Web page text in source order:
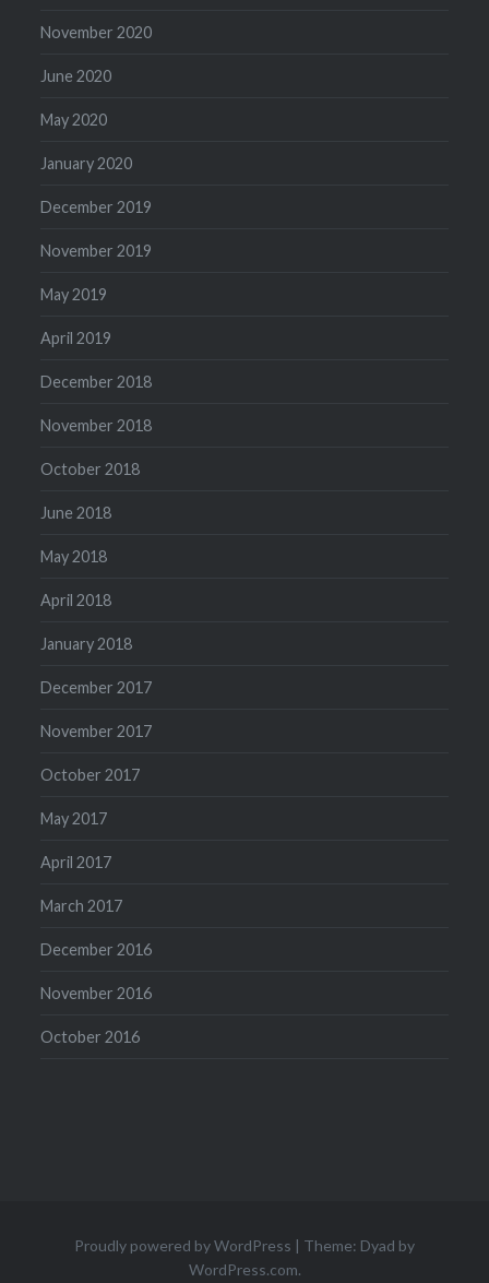
November 2020
June 2020
May 2020
January 2020
December 2019
November 2019
May 2019
April 2019
December 2018
November 2018
October 2018
June 2018
May 2018
April 2018
January 2018
December 2017
November 2017
October 2017
May 2017
April 2017
March 2017
December 2016
November 2016
October 2016
Proudly powered by WordPress | Theme: Dyad by
WordPress.com.